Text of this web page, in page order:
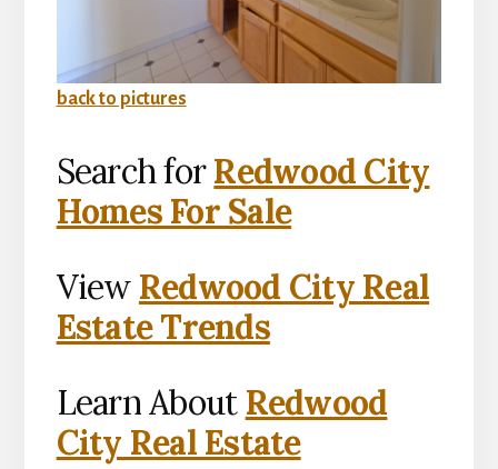
back to pictures
Search forRedwood City
Homes For Sale
View Redwood City Real
Estate Trends
Learn About Redwood
City Real Estate